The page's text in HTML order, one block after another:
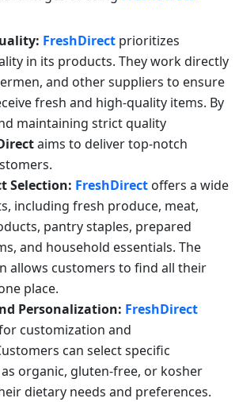
FreshDirect prioritizes
in its products. They work directly
and other suppliers to ensure
fresh and high-quality items. By
maintaining strict quality
aims to deliver top-notch
Selection: FreshDirect offers a wide
including fresh produce, meat,
pantry staples, prepared
and household essentials. The
allows customers to find all their
place.
Personalization: FreshDirect
customization and
can select specific
organic, gluten-free, or kosher
dietary needs and preferences.